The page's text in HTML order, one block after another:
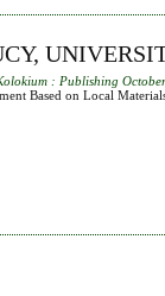
: Publishing
Based on Local